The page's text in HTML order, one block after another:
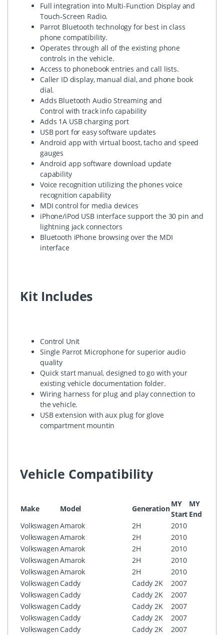
Full integration into Multi-Function Display and
Touch-Screen Radio.
Parrot Bluetooth technology for best in class
phone compatibility.
Operates through all of the existing phone
controls in the vehicle.
Access to phonebook entries and call lists.
Caller ID display, manual dial, and phone book
dial.
Adds Bluetooth Audio Streaming and
Control with track info capability
Adds 1A USB charging port
USB port for easy software updates
Android app with virtual boost, tacho and speed
gauges
Android app software download update
capability
Voice recognition utilizing the phones voice
recognition capability
MDI control for media devices
iPhone/iPod USB interface support the 30 pin and
lightning jack connectors
Bluetooth iPhone browsing over the MDI
interface
Kit Includes
Control Unit
Single Parrot Microphone for superior audio
quality
Quick start manual, designed to go with your
existing vehicle documentation folder.
Wiring harness for plug and play connection to
the vehicle.
USB extension with aux plug for glove
compartment mountin
Vehicle Compatibility
Make Model Generation
MY
Start
MY
End
VolkswagenAmarok 2H 2010
VolkswagenAmarok 2H 2010
VolkswagenAmarok 2H 2010
VolkswagenAmarok 2H 2010
VolkswagenAmarok 2H 2010
Volkswagen Caddy Caddy 2K 2007
Volkswagen Caddy Caddy 2K 2007
Volkswagen Caddy Caddy 2K 2007
Volkswagen Caddy Caddy 2K 2007
Volkswagen Caddy Caddy 2K 2007